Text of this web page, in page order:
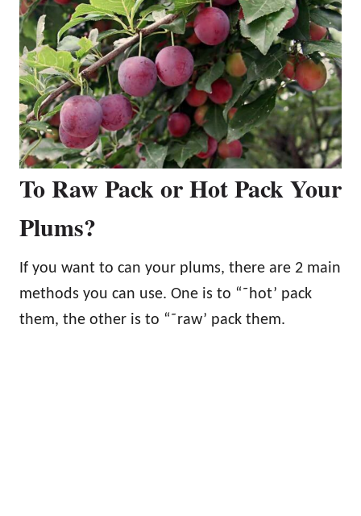
To Raw Pack or Hot Pack Your
Plums?
If you want to can your plums, there are 2 main
methods you can use. One is to “˜hot’ pack
them, the other is to “˜raw’ pack them.